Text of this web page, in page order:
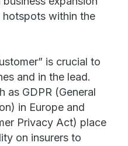
within the
is crucial to
and in the lead.
as GDPR (General
in Europe and
Privacy Act) place
on insurers to